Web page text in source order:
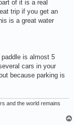
of it is a real
trip if you get an
is a great water
is almost 5
cars in your
because parking is
and the world remains